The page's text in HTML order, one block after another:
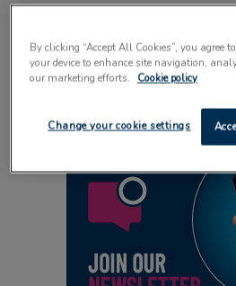
Cobalt Systems unveils
23 June 2025
By clicking “Accept All Cookies”, you agree
your device to enhance site navigation,
our marketing efforts.
Cookie policy
Change your cookie settings